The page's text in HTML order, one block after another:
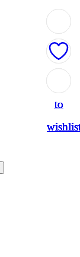
to
to
to
to
to